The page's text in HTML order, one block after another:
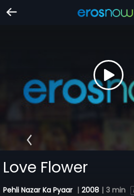
Love Flower
Pehli Nazar Ka Pyaar | 2008 | 3 min